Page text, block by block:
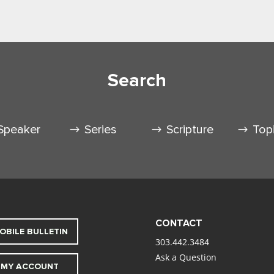
Search
Series Scripture
BULLETIN
MY ACCOUNT
CONTACT
303.442.3484
Ask a Question